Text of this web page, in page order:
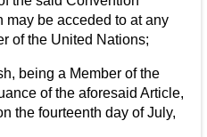
may be acceded to at any
of the United Nations;
being a Member of the
of the aforesaid Article,
the fourteenth day of July,